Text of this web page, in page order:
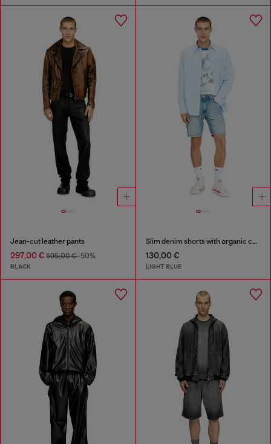
Jean-cut leather pants
297,00 € 595,00 €-50%
BLACK
Slim denim shorts with organic cotton
130,00 €
LIGHT BLUE